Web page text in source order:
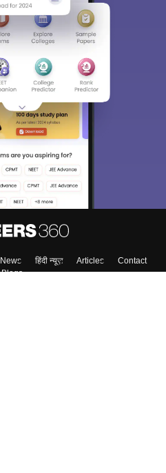
News हिंदी न्यूज़ Articles
Contact
Blogs